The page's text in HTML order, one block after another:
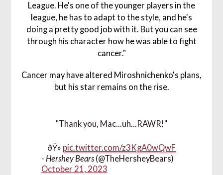
League. He's one of the younger players in the
league, he has to adapt to the style, and he's
doing a pretty good job with it. But you can see
through his character how he was able to fight
cancer."
Cancer may have altered Miroshnichenko's plans,
but his star remains on the rise.
"Thank you, Mac...uh...RAWR!"
ðŸ» pic.twitter.com/z3KgA0wQwF
- Hershey Bears(@TheHersheyBears)
October 21, 2023